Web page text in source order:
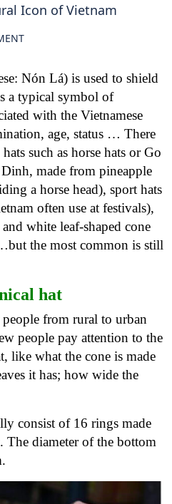
Icon of Vietnam
Nón Lá) is used to shield
a typical symbol of
with the Vietnamese
age, status … There
such as horse hats or Go
made from pineapple
a horse head), sport hats
often use at festivals),
white leaf-shaped cone
the most common is still
hat
people from rural to urban
people pay attention to the
like what the cone is made
it has; how wide the
consist of 16 rings made
The diameter of the bottom